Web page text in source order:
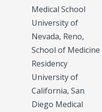
Medical School
University of
Nevada, Reno,
School of Medicine
Residency
University of
California, San
Diego Medical